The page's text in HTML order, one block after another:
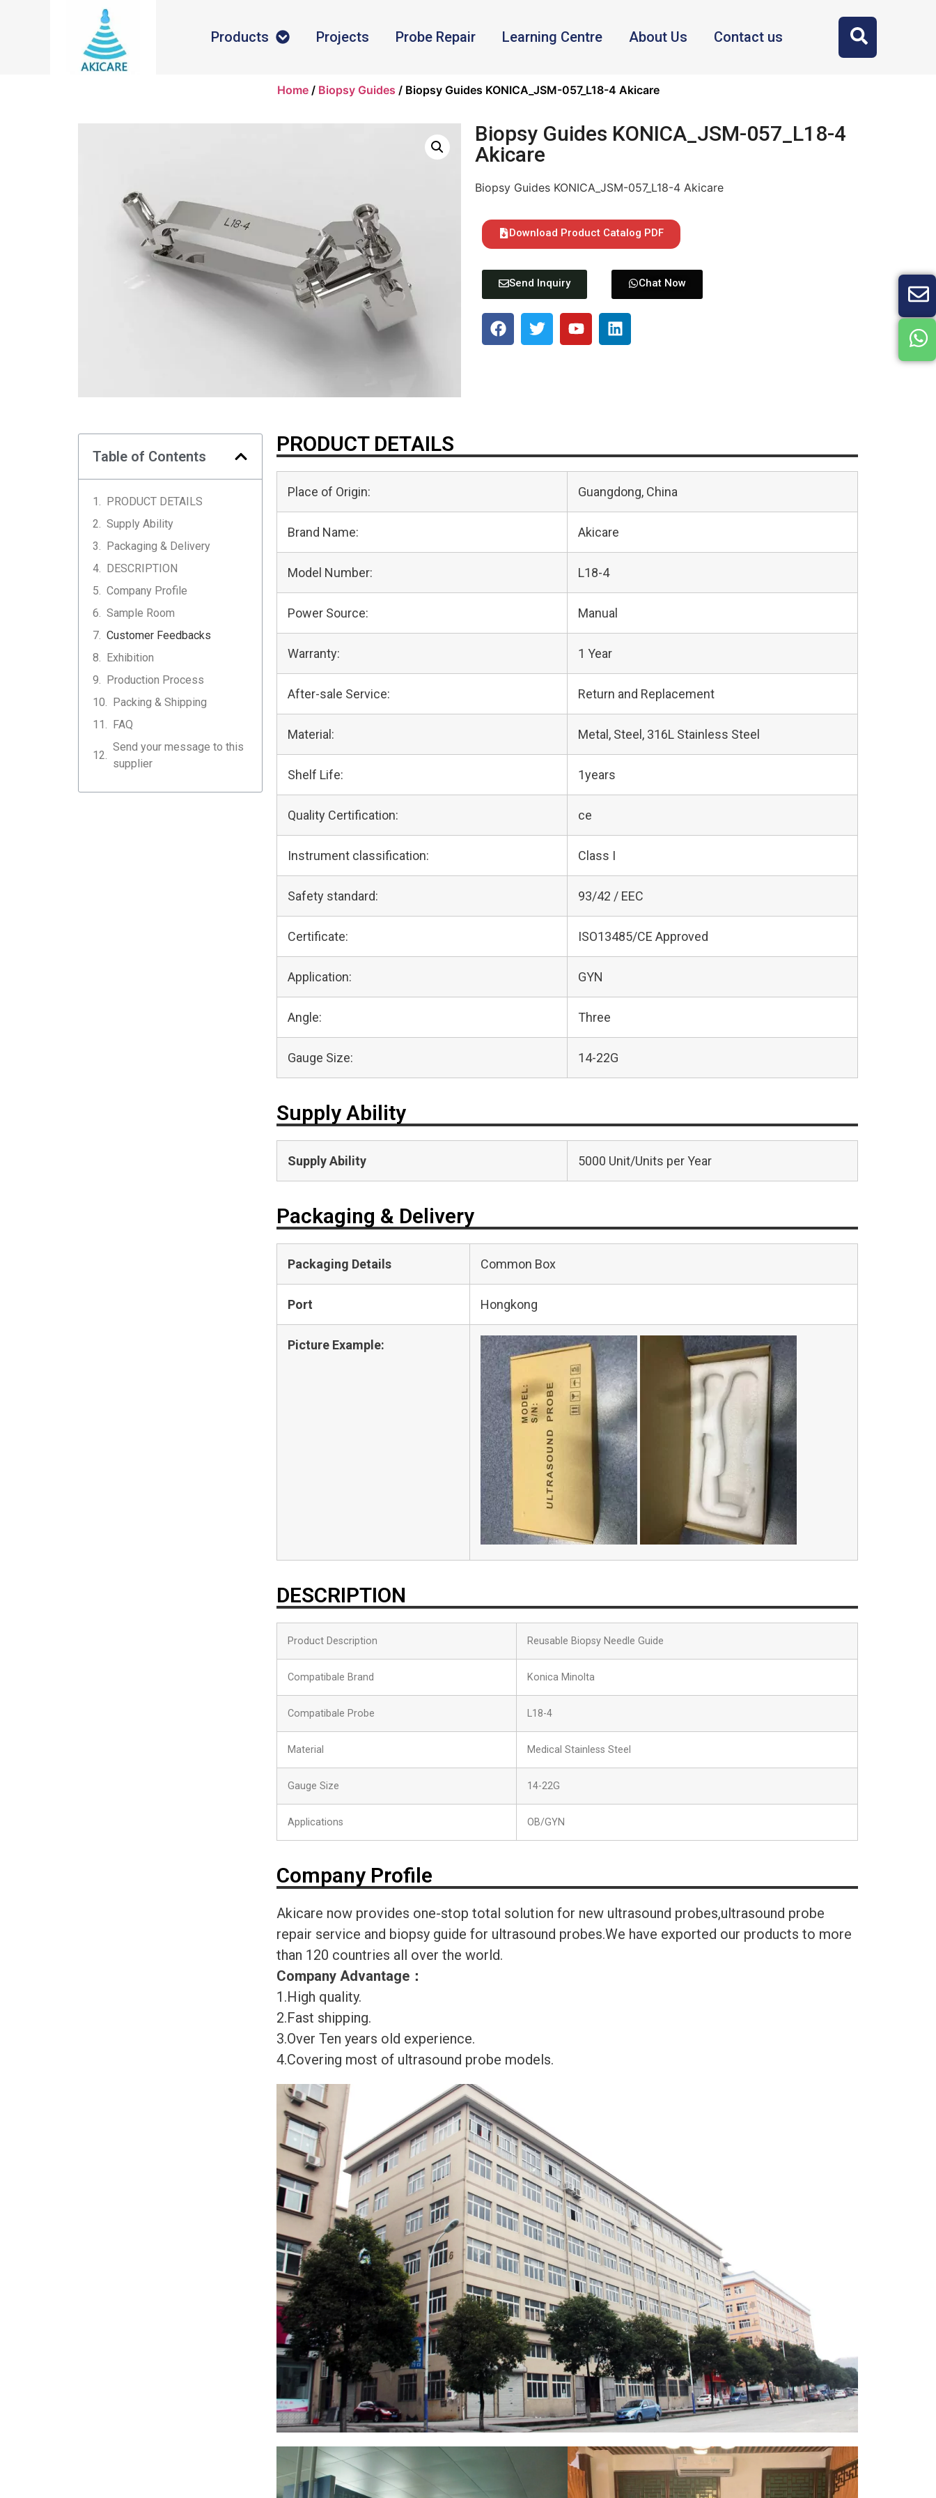
Products Projects Probe Repair Learning Centre About Us Contact us
Home/ Biopsy Guides / Biopsy Guides KONICA_JSM-057_L18-4 Akicare
Biopsy Guides KONICA_JSM-057_L18-4
Akicare
Biopsy Guides KONICA_JSM-057_L18-4 Akicare
Download Product Catalog PDF
Send Inquiry Chat Now
Table of Contents
PRODUCT DETAILS
Supply Ability
Packaging & Delivery
DESCRIPTION
Company Profile
Sample Room
Customer Feedbacks
Exhibition
Production Process
Packing & Shipping
FAQ
Send your message to this
supplier
PRODUCT DETAILS
Place of Origin: Guangdong, China
Brand Name: Akicare
Model Number: L18-4
Power Source: Manual
Warranty: 1 Year
After-sale Service: Return and Replacement
Material: Metal, Steel, 316L Stainless Steel
Shelf Life: 1years
Quality Certification: ce
Instrument classification: Class I
Safety standard: 93/42 / EEC
Certificate: ISO13485/CE Approved
Application: GYN
Angle: Three
Gauge Size: 14-22G
Supply Ability
Supply Ability 5000 Unit/Units per Year
Packaging & Delivery
Packaging Details Common Box
Port Hongkong
Picture Example:
DESCRIPTION
Product Description Reusable Biopsy Needle Guide
Compatibale Brand Konica Minolta
Compatibale Probe L18-4
Material Medical Stainless Steel
Gauge Size 14-22G
Applications OB/GYN
Company Profile
Akicare now provides one-stop total solution for new ultrasound probes,ultrasound probe
repair service and biopsy guide for ultrasound probes.We have exported our products to more
than 120 countries all over the world.
Company Advantage ：
1.High quality.
2.Fast shipping.
3.Over Ten years old experience.
4.Covering most of ultrasound probe models.